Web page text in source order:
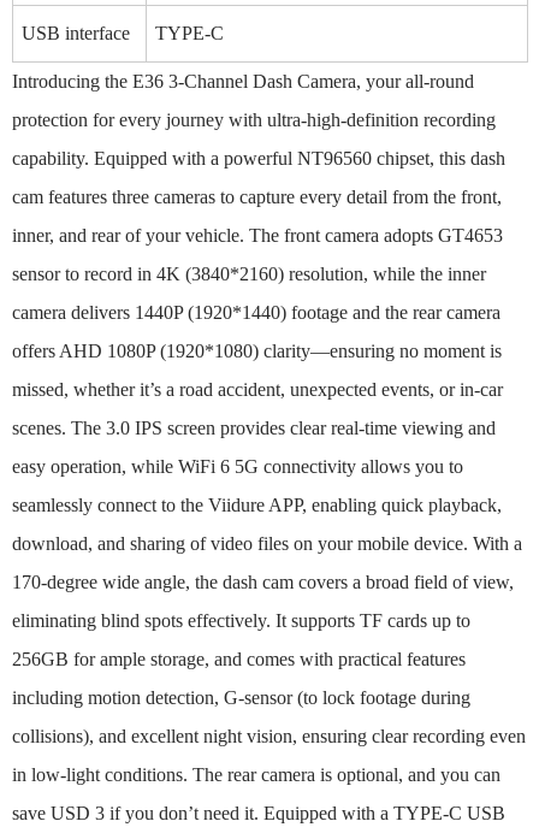
USB interface TYPE-C
Introducing the E36 3-Channel Dash Camera, your all-round
protection for every journey with ultra-high-definition recording
capability. Equipped with a powerful NT96560 chipset, this dash
cam features three cameras to capture every detail from the front,
inner, and rear of your vehicle. The front camera adopts GT4653
sensor to record in 4K (3840*2160) resolution, while the inner
camera delivers 1440P (1920*1440) footage and the rear camera
offers AHD 1080P (1920*1080) clarity—ensuring no moment is
missed, whether it’s a road accident, unexpected events, or in-car
scenes. The 3.0 IPS screen provides clear real-time viewing and
easy operation, while WiFi 6 5G connectivity allows you to
seamlessly connect to the Viidure APP, enabling quick playback,
download, and sharing of video files on your mobile device. With a
170-degree wide angle, the dash cam covers a broad field of view,
eliminating blind spots effectively. It supports TF cards up to
256GB for ample storage, and comes with practical features
including motion detection, G-sensor (to lock footage during
collisions), and excellent night vision, ensuring clear recording even
in low-light conditions. The rear camera is optional, and you can
save USD 3 if you don’t need it. Equipped with a TYPE-C USB